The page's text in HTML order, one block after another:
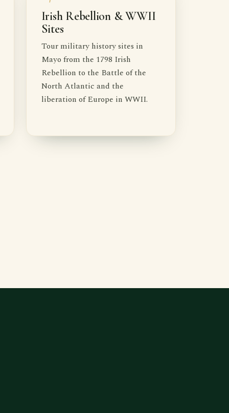
Irish Rebellion & WWII
Sites
Tour military history sites in
Mayo from the 1798 Irish
Rebellion to the Battle of the
North Atlantic and the
liberation of Europe in WWII.